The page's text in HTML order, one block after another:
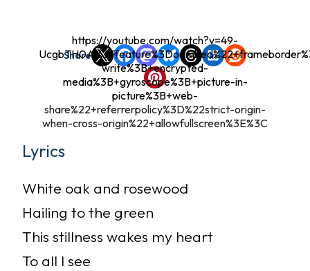
https://youtube.com/watch?v=49-
write%3B+encrypted-
media%3B+gyroscope%3B+picture-in-
picture%3B+web-
share%22+referrerpolicy%3D%22strict-origin-
when-cross-origin%22+allowfullscreen%3E%3C
Share
Lyrics
White oak and rosewood
Hailing to the green
This stillness wakes my heart
To all I see